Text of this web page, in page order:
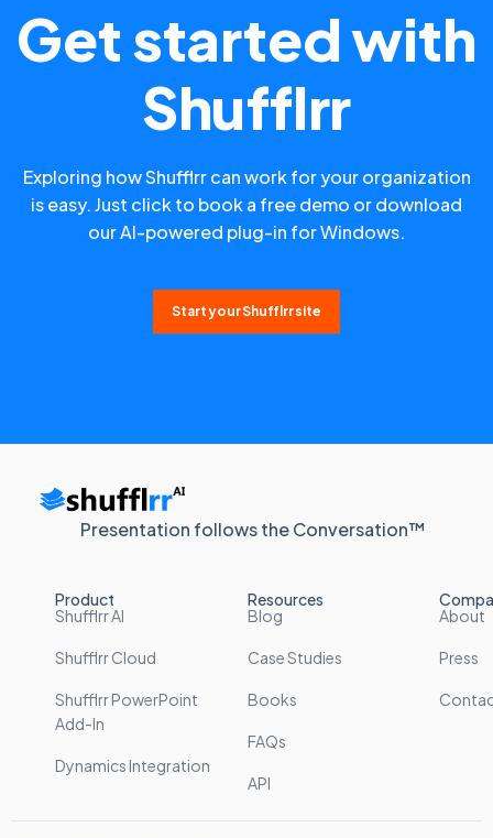
Get started with
Shufflrr
Exploring how Shufflrr can work for your organization
is easy. Just click to book a free demo or download
our AI-powered plug-in for Windows.
Start your Shufflrr site
Presentation follows the Conversation™
Product
Shufflrr AI
Shufflrr Cloud
Shufflrr PowerPoint
Add-In
Dynamics Integration
Resources
Blog
Case Studies
Books
FAQs
API
About
Press